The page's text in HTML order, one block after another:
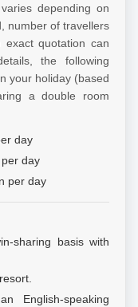
depending on
number of travellers
exact quotation can
the following
your holiday (based
a double room
day
day
per day
sharing basis with
English-speaking